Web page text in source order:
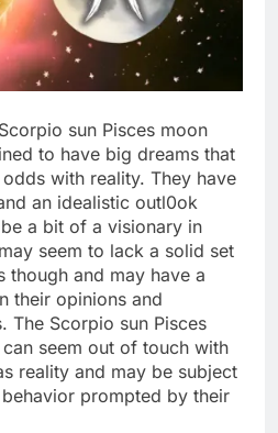
sun Pisces moon
to have big dreams that
with reality. They have
an idealistic outl0ok
a bit of a visionary in
seem to lack a solid set
and may have a
their opinions and
The Scorpio sun Pisces
seem out of touch with
reality and may be subject
prompted by their